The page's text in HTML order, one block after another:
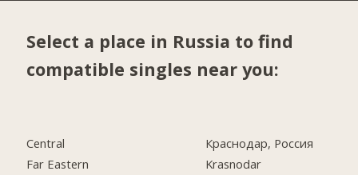
Select a place in Russia to find
compatible singles near you:
Central
Far Eastern
Краснодар, Россия
Krasnodar